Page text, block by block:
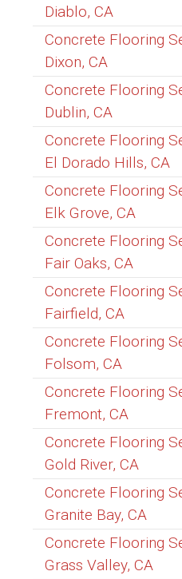
Diablo, CA
Concrete Flooring
Dixon, CA
Concrete Flooring
Dublin, CA
Concrete Flooring
El Dorado Hills, CA
Concrete Flooring
Elk Grove, CA
Concrete Flooring
Fair Oaks, CA
Concrete Flooring
Fairfield, CA
Concrete Flooring
Folsom, CA
Concrete Flooring
Fremont, CA
Concrete Flooring
Gold River, CA
Concrete Flooring
Granite Bay, CA
Concrete Flooring
Grass Valley, CA